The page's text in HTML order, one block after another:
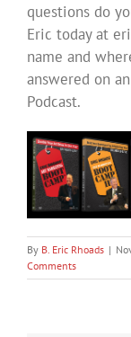
questions do
Eric today at
name and
answered on
Podcast.
By B. Eric Rhoads |
Comments